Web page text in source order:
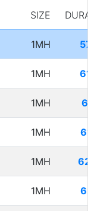
SIZE
1MH
1MH
1MH
1MH
1MH
1MH